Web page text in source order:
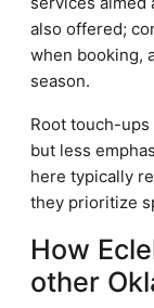
also offered;
when booking,
season.
Root touch-
but less
here typically
they prioritize
How
other